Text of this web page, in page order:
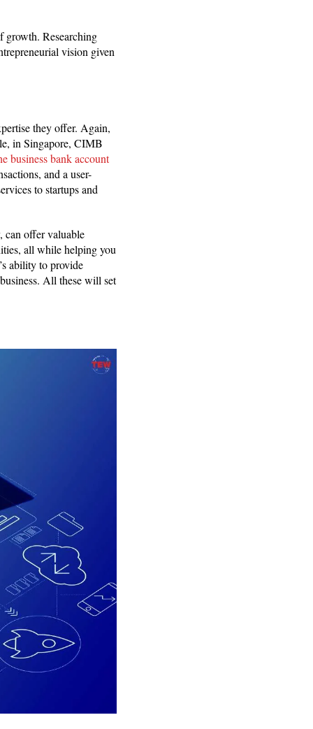
growth. Researching
vision given
they offer. Again,
in Singapore, CIMB
business bank account
and a user-
to startups and
can offer valuable
all while helping you
ability to provide
All these will set